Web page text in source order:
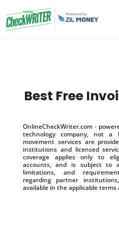
Best Free
OnlineCheckWriter.com -
technology company, not a
movement services are
institutions and licensed
coverage applies only to
accounts, and is subject to
limitations, and
regarding partner
available in the applicable